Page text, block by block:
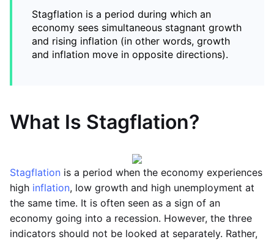
Stagflation is a period during which an
economy sees simultaneous stagnant growth
and rising inflation (in other words, growth
and inflation move in opposite directions).
What Is Stagflation?
Stagflation is a period when the economy experiences
high inflation, low growth and high unemployment at
the same time. It is often seen as a sign of an
economy going into a recession. However, the three
indicators should not be looked at separately. Rather,